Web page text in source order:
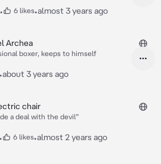
• 6 likes•almost 3 years ago
Archea
boxer, keeps to himself
•about 3 years ago
chair
a deal with the devil”
• 6 likes•almost 2 years ago